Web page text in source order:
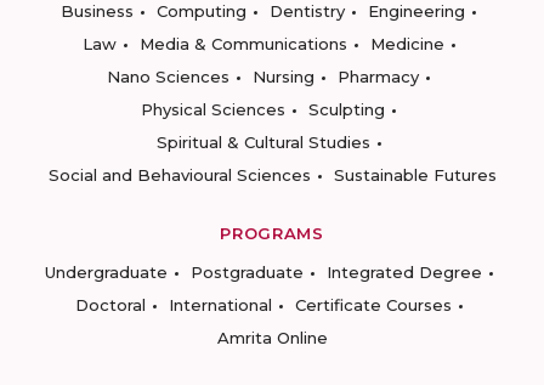
Business
Computing Dentistry
Engineering
Law
Media & Communications
Medicine
Nano Sciences
Nursing
Pharmacy
Physical Sciences
Sculpting
Spiritual & Cultural Studies
Social and Behavioural Sciences
Sustainable Futures
PROGRAMS
Undergraduate
Postgraduate
Integrated Degree
Doctoral
International
Certificate Courses
Amrita Online